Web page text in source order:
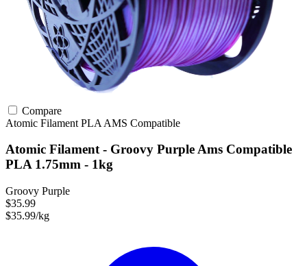
Compare
Atomic Filament PLA AMS Compatible
Atomic Filament - Groovy Purple Ams Compatible
PLA 1.75mm - 1kg
Groovy Purple
$35.99
$35.99/kg